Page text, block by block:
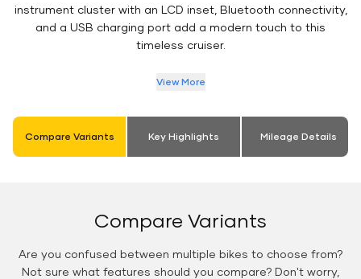
instrument cluster with an LCD inset, Bluetooth connectivity,
and a USB charging port add a modern touch to this
timeless cruiser.
View More
Compare Variants Key Highlights Mileage Details
Compare Variants
Are you confused between multiple bikes to choose from?
Not sure what features should you compare? Don't worry,